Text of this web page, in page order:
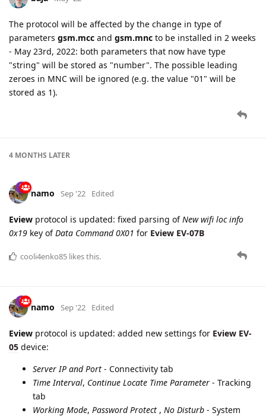
The protocol will be affected by the change in type of
parameters gsm.mcc and gsm.mnc to be installed in 2 weeks
- May 23rd, 2022: both parameters that now have type
"string" will be stored as "number". The possible leading
zeroes in MNC will be ignored (e.g. the value "01" will be
stored as 1).
4 MONTHS LATER
namo Sep '22 Edited
Eview protocol is updated: fixed parsing ofNew wifi loc info
0x19 key ofData Command 0X01 for Eview EV-07B
cooli4enko85 likes this.
namo Sep '22 Edited
Eview protocol is updated: added new settings for Eview EV-
05 device:
Server IP and Port - Connectivity tab
Time Interval, Continue Locate Time Parameter - Tracking
tab
Working Mode, Password Protect , No Disturb - System